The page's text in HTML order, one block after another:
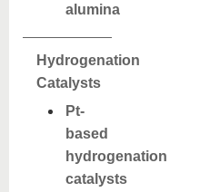
alumina
Hydrogenation
Catalysts
Pt-
based
hydrogenation
catalysts